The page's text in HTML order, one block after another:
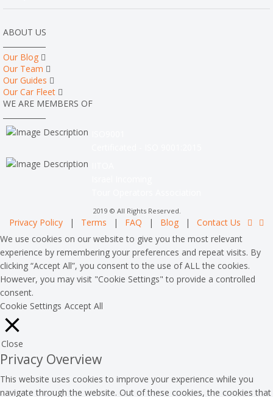
ABOUT US
Our Blog
Our Team
Our Guides
Our Car Fleet
WE ARE MEMBERS OF
2019 © All Rights Reserved.
Privacy Policy | Terms | FAQ | Blog |
Contact Us
We use cookies on our website to give you the most relevant
experience by remembering your preferences and repeat visits. By
clicking “Accept All”, you consent to the use of ALL the cookies.
However, you may visit "Cookie Settings" to provide a controlled
consent.
Cookie Settings Accept All
Close
Privacy Overview
This website uses cookies to improve your experience while you
navigate through the website. Out of these cookies, the cookies that